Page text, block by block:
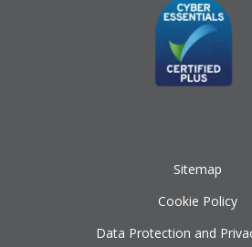
Sitemap
Cookie Policy
Data Protection and